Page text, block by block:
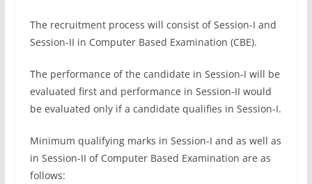
The recruitment process will consist of Session-I and
Session-II in Computer Based Examination (CBE).
The performance of the candidate in Session-I will be
evaluated first and performance in Session-II would
be evaluated only if a candidate qualifies in Session-I.
Minimum qualifying marks in Session-I and as well as
in Session-II of Computer Based Examination are as
follows: